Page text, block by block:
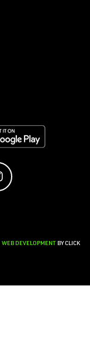
WEB DEVELOPMENT BY CLICK